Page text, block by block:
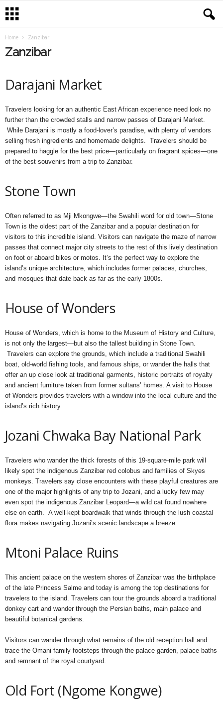
Home Zanzibar
Zanzibar
Darajani Market
Travelers looking for an authentic East African experience need look no
further than the crowded stalls and narrow passes of Darajani Market.
While Darajani is mostly a food-lover’s paradise, with plenty of vendors
selling fresh ingredients and homemade delights. Travelers should be
prepared to haggle for the best price—particularly on fragrant spices—one
of the best souvenirs from a trip to Zanzibar.
Stone Town
Often referred to as Mji Mkongwe—the Swahili word for old town—Stone
Town is the oldest part of the Zanzibar and a popular destination for
visitors to this incredible island. Visitors can navigate the maze of narrow
passes that connect major city streets to the rest of this lively destination
on foot or aboard bikes or motos. It’s the perfect way to explore the
island’s unique architecture, which includes former palaces, churches,
and mosques that date back as far as the early 1800s.
House of Wonders
House of Wonders, which is home to the Museum of History and Culture,
is not only the largest—but also the tallest building in Stone Town.
Travelers can explore the grounds, which include a traditional Swahili
boat, old-world fishing tools, and famous ships, or wander the halls that
offer an up close look at traditional garments, historic portraits of royalty
and ancient furniture taken from former sultans’ homes. A visit to House
of Wonders provides travelers with a window into the local culture and the
island’s rich history.
Jozani Chwaka Bay National Park
Travelers who wander the thick forests of this 19-square-mile park will
likely spot the indigenous Zanzibar red colobus and families of Skyes
monkeys. Travelers say close encounters with these playful creatures are
one of the major highlights of any trip to Jozani, and a lucky few may
even spot the indigenous Zanzibar Leopard—a wild cat found nowhere
else on earth. A well-kept boardwalk that winds through the lush coastal
flora makes navigating Jozani’s scenic landscape a breeze.
Mtoni Palace Ruins
This ancient palace on the western shores of Zanzibar was the birthplace
of the late Princess Salme and today is among the top destinations for
travelers to the island. Travelers can tour the grounds aboard a traditional
donkey cart and wander through the Persian baths, main palace and
beautiful botanical gardens.
Visitors can wander through what remains of the old reception hall and
trace the Omani family footsteps through the palace garden, palace baths
and remnant of the royal courtyard.
Old Fort (Ngome Kongwe)